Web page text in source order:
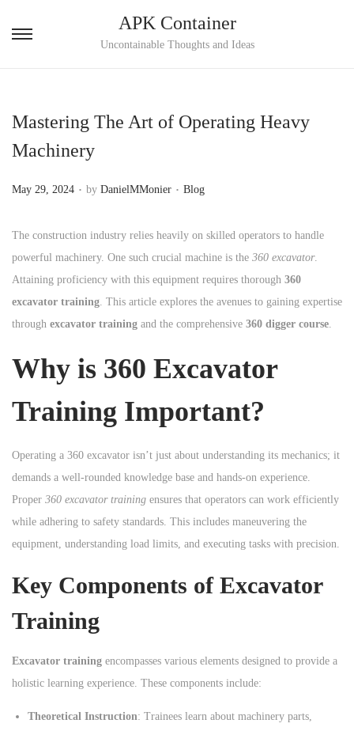
S
i
g
a
t
i
n
S
t
e
n
t
APK Container
Uncontainable Thoughts and Ideas
Mastering The Art of Operating Heavy
Machinery
P
s
t
e
d
o
May 29, 2024 . by DanielMMonier . P
s
t
e
d
i
Blog
The construction industry relies heavily on skilled operators to handle
powerful machinery. One such crucial machine is the 360 excavator.
Attaining proficiency with this equipment requires thorough 360
excavator training. This article explores the avenues to gaining expertise
through excavator training and the comprehensive 360 digger course.
Why is 360 Excavator
Training Important?
Operating a 360 excavator isn’t just about understanding its mechanics; it
demands a well-rounded knowledge base and hands-on experience.
Proper 360 excavator training ensures that operators can work efficiently
while adhering to safety standards. This includes maneuvering the
equipment, understanding load limits, and executing tasks with precision.
Key Components of Excavator
Training
Excavator training encompasses various elements designed to provide a
holistic learning experience. These components include:
Theoretical Instruction: Trainees learn about machinery parts,